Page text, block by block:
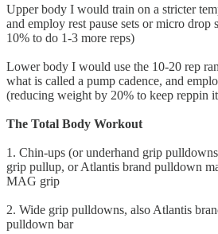
Upper body I would train on a stricter
and employ rest pause sets or micro
10% to do 1-3 more reps)
Lower body I would use the 10-20 rep
what is called a pump cadence, and
(reducing weight by 20% to keep reppin
The Total Body Workout
1. Chin-ups (or underhand grip
grip pullup, or Atlantis brand pulldown
MAG grip
2. Wide grip pulldowns, also Atlantis
pulldown bar